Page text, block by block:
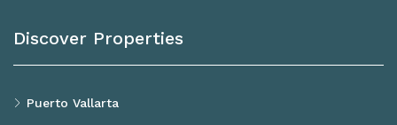
Discover Properties
Puerto Vallarta